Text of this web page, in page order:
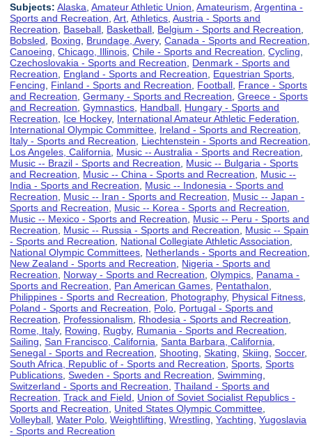
Subjects: Alaska ,Amateur Athletic Union ,Amateurism ,Argentina -
Sports and Recreation ,Art ,Athletics ,Austria - Sports and
Recreation
Baseball Basketball Belgium - Sports and Recreation
Bobsled
Boxing Brundage, Avery,Canada - Sports and Recreation
Canoeing ,Chicago, Illinois ,Chile - Sports and Recreation ,Cycling
Czechoslovakia - Sports and Recreation
Denmark - Sports and
Recreation
England - Sports and Recreation Equestrian Sports
Fencing
Finland - Sports and Recreation Football France - Sports
and Recreation ,Germany - Sports and Recreation ,Greece - Sports
and Recreation ,Gymnastics Handball Hungary - Sports and
Recreation
Ice Hockey, International Amateur Athletic Federation
International Olympic Committee Ireland - Sports and Recreation
Italy - Sports and Recreation
Liechtenstein - Sports and Recreation
Los Angeles, California
Music -- Australia - Sports and Recreation
Music -- Brazil - Sports and Recreation
Music -- Bulgaria - Sports
and Recreation
Music -- China - Sports and Recreation
Music --
India - Sports and Recreation
Music -- Indonesia - Sports and
Recreation
Music -- Iran - Sports and Recreation
Music -- Japan -
Sports and Recreation
Music -- Korea - Sports and Recreation
Music -- Mexico - Sports and Recreation
Music -- Peru - Sports and
Recreation
Music -- Russia - Sports and Recreation
Music -- Spain
- Sports and Recreation
National Collegiate Athletic Association
National Olympic Committees Netherlands - Sports and Recreation
New Zealand - Sports and Recreation
Nigeria - Sports and
Recreation
Norway - Sports and Recreation ,Olympics Panama -
Sports and Recreation
Pan American Games Pentathalon
Philippines - Sports and Recreation
Photography, Physical Fitness
Poland - Sports and Recreation
Polo Portugal - Sports and
Recreation
Professionalism Rhodesia - Sports and Recreation
Rome, Italy, Rowing Rugby, Rumania - Sports and Recreation
Sailing ,San Francisco, California ,Santa Barbara, California
Senegal - Sports and Recreation ,Shooting ,Skating ,Skiing ,Soccer,
South Africa, Republic of - Sports and Recreation ,Sports ,Sports
Publications ,Sweden - Sports and Recreation ,Swimming
Switzerland - Sports and Recreation ,Thailand - Sports and
Recreation ,Track and Field
Union of Soviet Socialist Republics -
Sports and Recreation
United States Olympic Committee
Volleyball ,Water Polo ,Weightlifting ,Wrestling ,Yachting ,Yugoslavia
- Sports and Recreation